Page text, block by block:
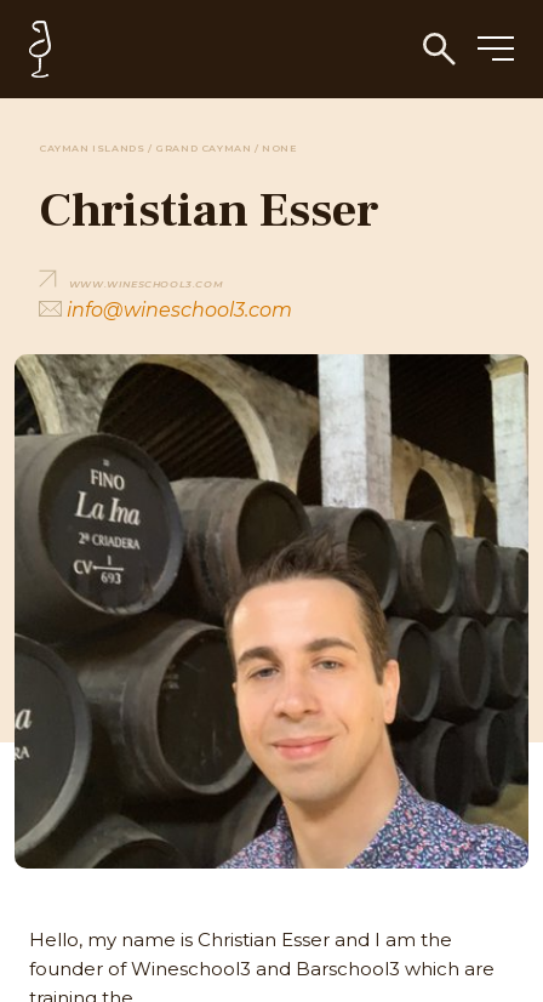
CAYMAN ISLANDS / GRAND CAYMAN / NONE
Christian Esser
WWW.WINESCHOOL3.COM
info@wineschool3.com
Hello, my name is Christian Esser and I am the
founder of Wineschool3 and Barschool3 which are